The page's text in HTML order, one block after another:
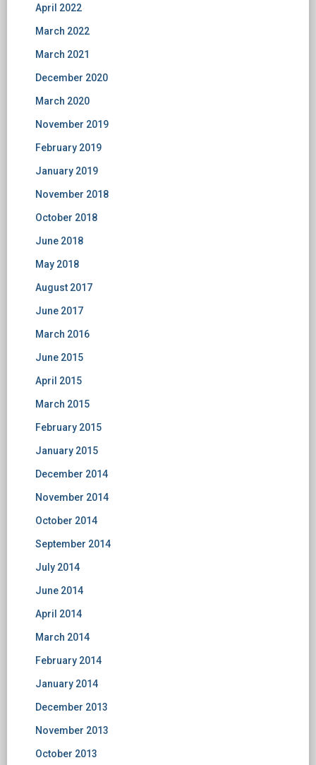
April 2022
March 2022
March 2021
December 2020
March 2020
November 2019
February 2019
January 2019
November 2018
October 2018
June 2018
May 2018
August 2017
June 2017
March 2016
June 2015
April 2015
March 2015
February 2015
January 2015
December 2014
November 2014
October 2014
September 2014
July 2014
June 2014
April 2014
March 2014
February 2014
January 2014
December 2013
November 2013
October 2013